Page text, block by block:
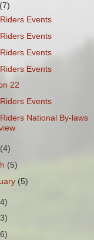
(7)
Events
Events
Events
Events
22
Events
National By-laws
(4)
(5)
(5)